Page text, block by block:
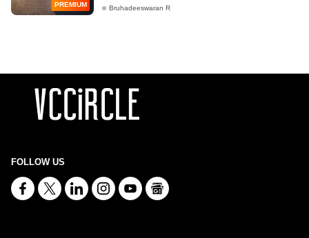
PREMIUM Bruhadeeswaran R
FOLLOW US